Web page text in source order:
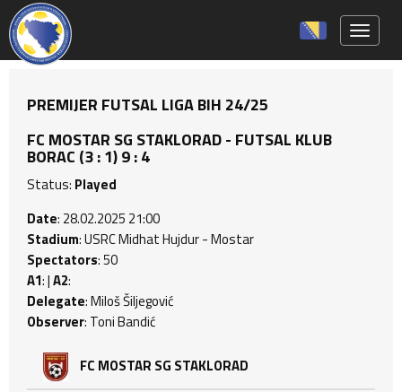
PREMIJER FUTSAL LIGA BIH 24/25
FC MOSTAR SG STAKLORAD - FUTSAL KLUB
BORAC (3 : 1) 9 : 4
Status: Played
Date: 28.02.2025 21:00
Stadium: USRC Midhat Hujdur - Mostar
Spectators: 50
A1: |A2:
Delegate: Miloš Šiljegović
Observer: Toni Bandić
FC MOSTAR SG STAKLORAD